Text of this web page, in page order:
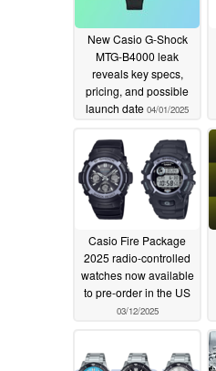
New Casio G-Shock
MTG-B4000 leak
reveals key specs,
pricing, and possible
launch date 04/01/2025
Casio Fire Package
2025 radio-controlled
watches now available
to pre-order in the US
03/12/2025